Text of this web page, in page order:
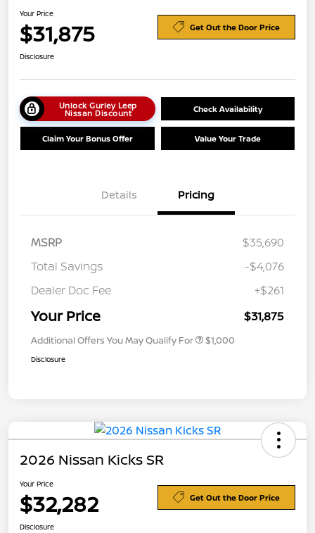
Your Price
$31,875 Get Out the Door Price
Disclosure
Unlock Gurley Leep
Nissan Discount Check Availability
Claim Your Bonus Offer Value Your Trade
Details Pricing
MSRP
$35,690
Total Savings
-$4,076
Dealer Doc Fee
+$261
Your Price $31,875
Additional Offers You May Qualify For $1,000
Disclosure
2026 Nissan Kicks SR
Your Price
$32,282 Get Out the Door Price
Disclosure